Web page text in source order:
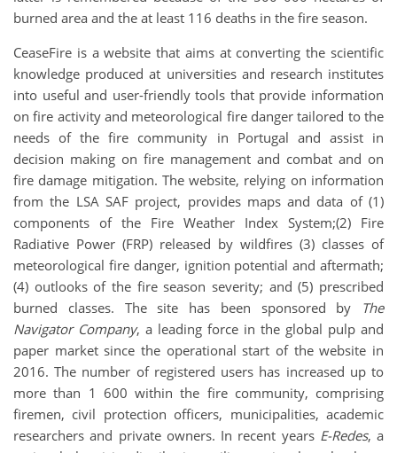
burned area and the at least 116 deaths in the fire season.
CeaseFire is a website that aims at converting the scientific
knowledge produced at universities and research institutes
into useful and user-friendly tools that provide information
on fire activity and meteorological fire danger tailored to the
needs of the fire community in Portugal and assist in
decision making on fire management and combat and on
fire damage mitigation. The website, relying on information
from the LSA SAF project, provides maps and data of (1)
components of the Fire Weather Index System;(2) Fire
Radiative Power (FRP) released by wildfires (3) classes of
meteorological fire danger, ignition potential and aftermath;
(4) outlooks of the fire season severity; and (5) prescribed
burned classes. The site has been sponsored by The
Navigator Company, a leading force in the global pulp and
paper market since the operational start of the website in
2016. The number of registered users has increased up to
more than 1 600 within the fire community, comprising
firemen, civil protection officers, municipalities, academic
researchers and private owners. In recent years E-Redes, a